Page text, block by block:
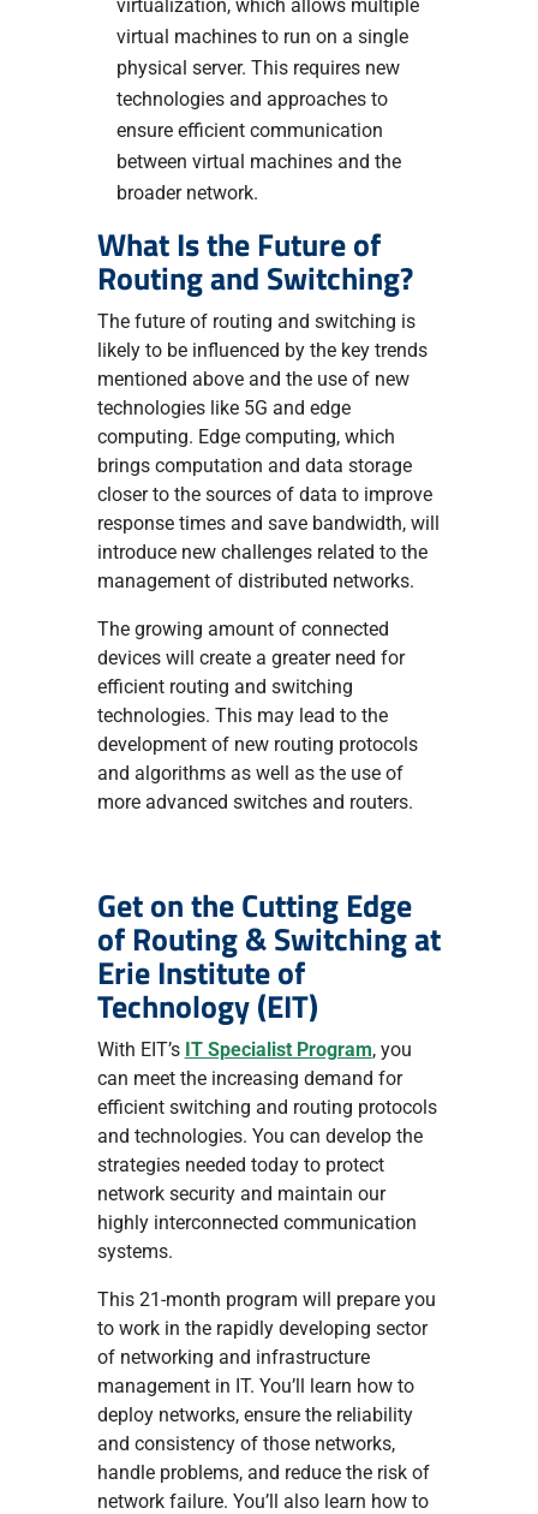
virtualization, which allows multiple
virtual machines to run on a single
physical server. This requires new
technologies and approaches to
ensure efficient communication
between virtual machines and the
broader network.
What Is the Future of
Routing and Switching?
The future of routing and switching is
likely to be influenced by the key trends
mentioned above and the use of new
technologies like 5G and edge
computing. Edge computing, which
brings computation and data storage
closer to the sources of data to improve
response times and save bandwidth, will
introduce new challenges related to the
management of distributed networks.
The growing amount of connected
devices will create a greater need for
efficient routing and switching
technologies. This may lead to the
development of new routing protocols
and algorithms as well as the use of
more advanced switches and routers.
Get on the Cutting Edge
of Routing & Switching at
Erie Institute of
Technology (EIT)
With EIT’s IT Specialist Program, you
can meet the increasing demand for
efficient switching and routing protocols
and technologies. You can develop the
strategies needed today to protect
network security and maintain our
highly interconnected communication
systems.
This 21-month program will prepare you
to work in the rapidly developing sector
of networking and infrastructure
management in IT. You’ll learn how to
deploy networks, ensure the reliability
and consistency of those networks,
handle problems, and reduce the risk of
network failure. You’ll also learn how to